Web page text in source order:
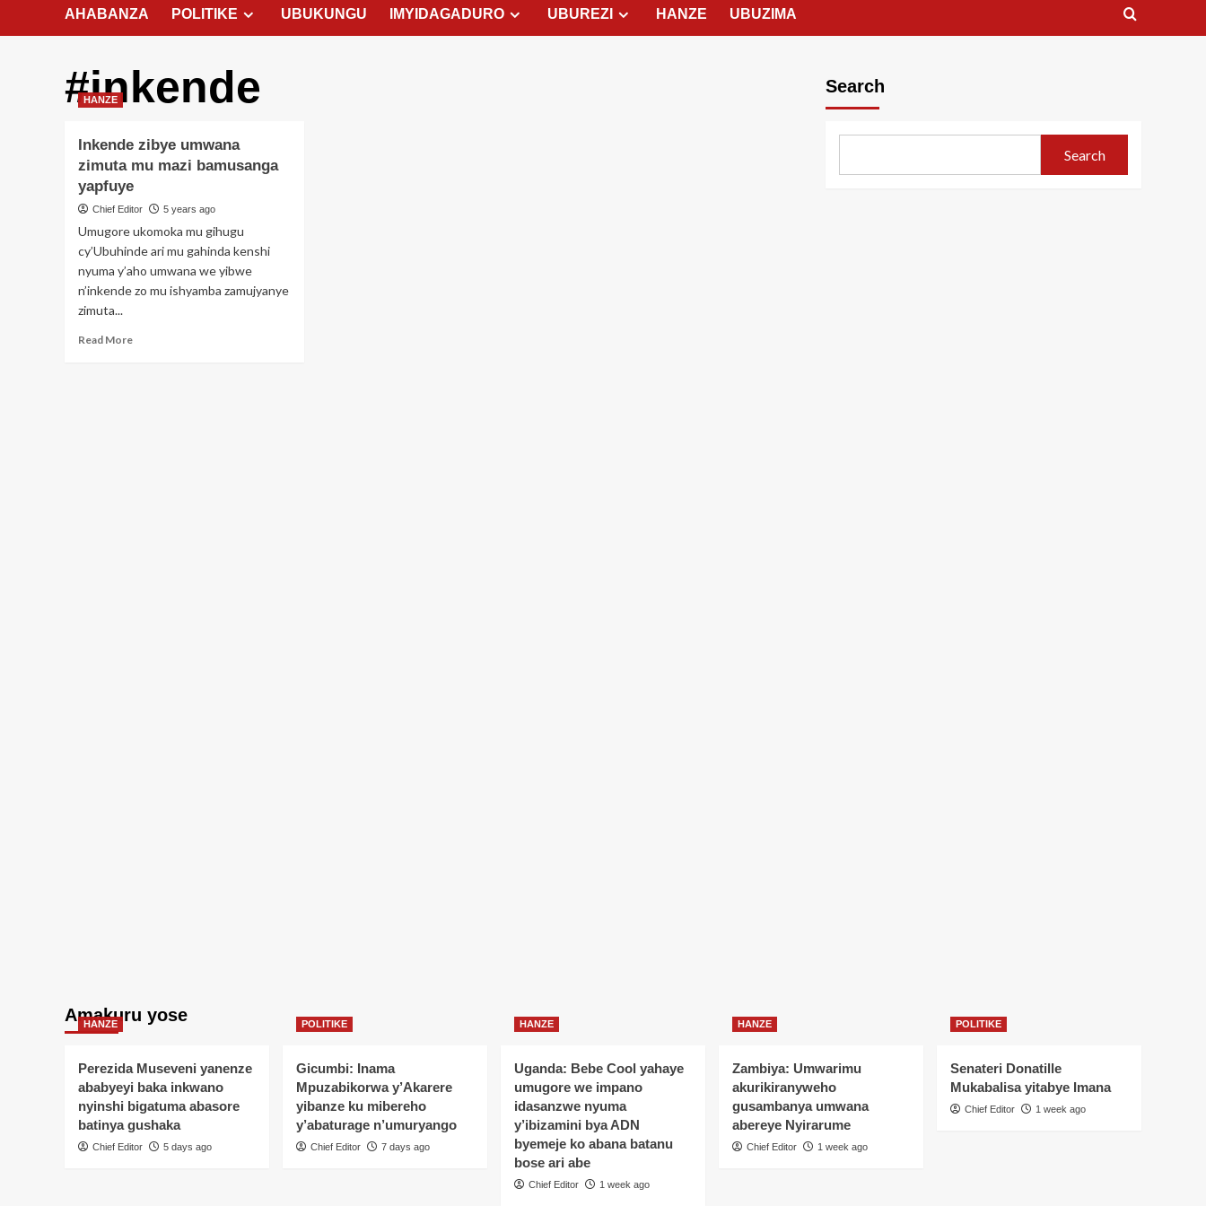
AHABANZA POLITIKE UBUKUNGU IMYIDAGADURO UBUREZI HANZE UBUZIMA
#inkende
HANZE
Inkende zibye umwana
zimuta mu mazi bamusanga
yapfuye
Chief Editor 5 years ago
Umugore ukomoka mu gihugu
cy’Ubuhinde ari mu gahinda kenshi
nyuma y’aho umwana we yibwe
n’inkende zo mu ishyamba zamujyanye
zimuta...
Read MoreRead
Search
Search
Amakuru yose
HANZE
Perezida Museveni yanenze
ababyeyi baka inkwano
nyinshi bigatuma abasore
batinya gushaka
Chief Editor 5 days ago
POLITIKE
Gicumbi: Inama
Mpuzabikorwa y’Akarere
yibanze ku mibereho
y’abaturage n’umuryango
Chief Editor 7 days ago
HANZE
Uganda: Bebe Cool yahaye
umugore we impano
idasanzwe nyuma
y’ibizamini bya ADN
byemeje ko abana batanu
bose ari abe
Chief Editor 1 week ago
HANZE
Zambiya: Umwarimu
akurikiranyweho
gusambanya umwana
abereye Nyirarume
Chief Editor 1 week ago
POLITIKE
Senateri Donatille
Mukabalisa yitabye Imana
Chief Editor 1 week ago